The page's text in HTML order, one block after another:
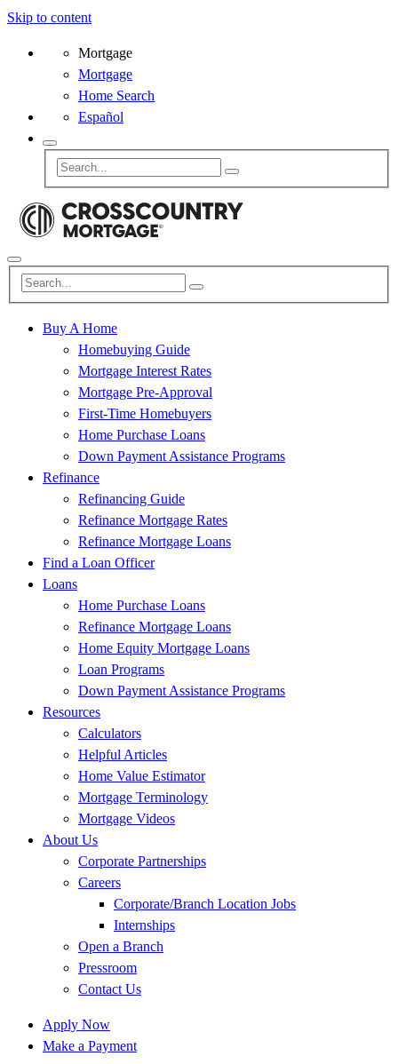
Skip to content
Mortgage
Mortgage
Home Search
Español
Buy A Home
Homebuying Guide
Mortgage Interest Rates
Mortgage Pre-Approval
First-Time Homebuyers
Home Purchase Loans
Down Payment Assistance Programs
Refinance
Refinancing Guide
Refinance Mortgage Rates
Refinance Mortgage Loans
Find a Loan Officer
Loans
Home Purchase Loans
Refinance Mortgage Loans
Home Equity Mortgage Loans
Loan Programs
Down Payment Assistance Programs
Resources
Calculators
Helpful Articles
Home Value Estimator
Mortgage Terminology
Mortgage Videos
About Us
Corporate Partnerships
Careers
Corporate/Branch Location Jobs
Internships
Open a Branch
Pressroom
Contact Us
Apply Now
Make a Payment